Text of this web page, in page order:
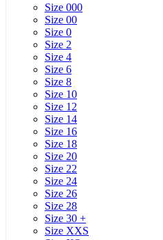
Size 000
Size 00
Size 0
Size 2
Size 4
Size 6
Size 8
Size 10
Size 12
Size 14
Size 16
Size 18
Size 20
Size 22
Size 24
Size 26
Size 28
Size 30 +
Size XXS